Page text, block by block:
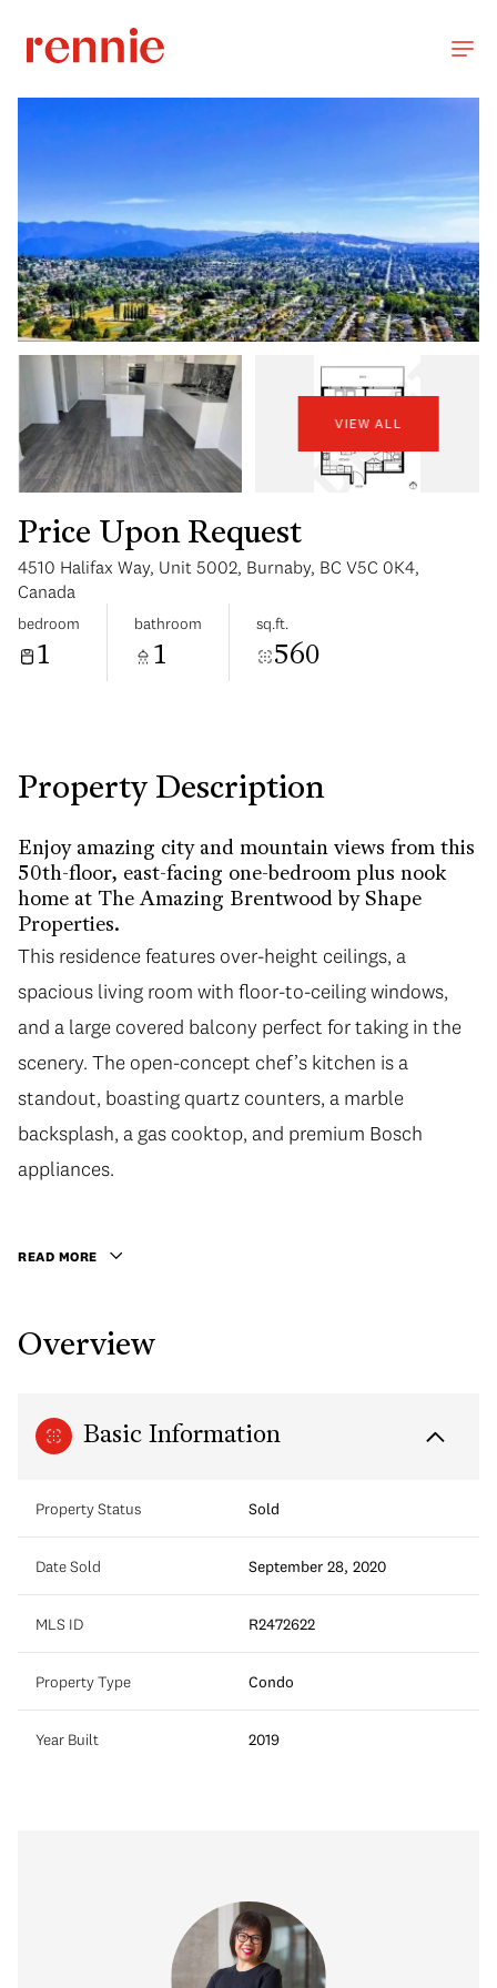
VIEW ALL
Price Upon Request
4510 Halifax Way, Unit 5002, Burnaby, BC V5C 0K4,
Canada
bedroom
1
bathroom
1
sq.ft.
560
Property Description
Enjoy amazing city and mountain views from this
50th-floor, east-facing one-bedroom plus nook
home at The Amazing Brentwood by Shape
Properties.
This residence features over-height ceilings, a
spacious living room with floor-to-ceiling windows,
and a large covered balcony perfect for taking in the
scenery. The open-concept chef’s kitchen is a
standout, boasting quartz counters, a marble
backsplash, a gas cooktop, and premium Bosch
appliances.
READ MORE
Overview
Basic Information
Property Status Sold
Date Sold September 28, 2020
MLS ID R2472622
Property Type Condo
Year Built 2019